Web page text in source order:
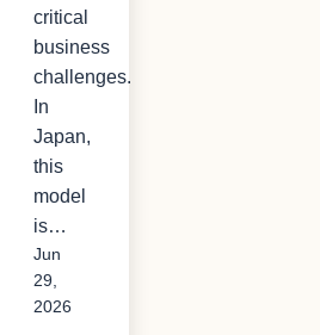
critical
business
challenges.
In
Japan,
this
model
is…
Jun
29,
2026